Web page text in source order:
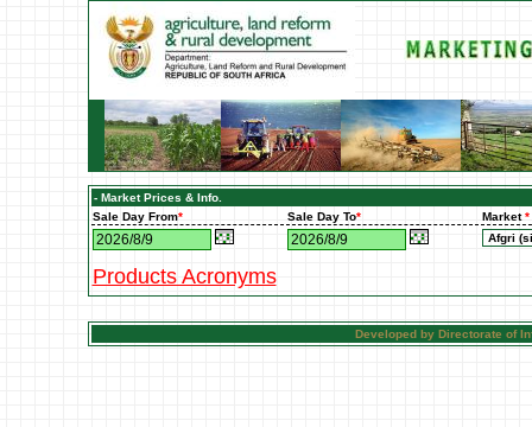
- Market Prices & Info.
Sale Day From* Sale Day To* Market*
Products Acronyms
Developed by Directorate of